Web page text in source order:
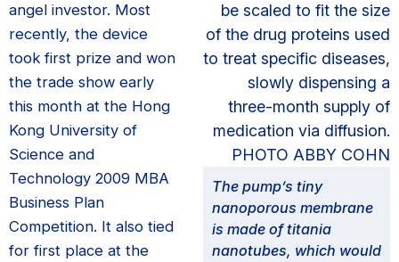
The pump’s tiny
nanoporous membrane
is made of titania
nanotubes, which would
angel investor. Most
recently, the device
took first prize and won
the trade show early
this month at the Hong
Kong University of
Science and
Technology 2009 MBA
Business Plan
Competition. It also tied
for first place at the